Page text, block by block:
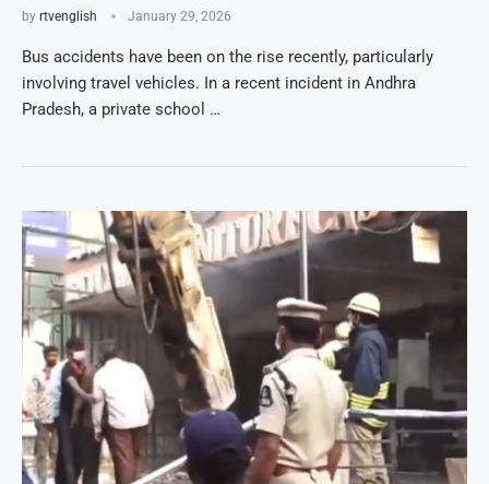
by rtvenglish January 29, 2026
Bus accidents have been on the rise recently, particularly
involving travel vehicles. In a recent incident in Andhra
Pradesh, a private school …